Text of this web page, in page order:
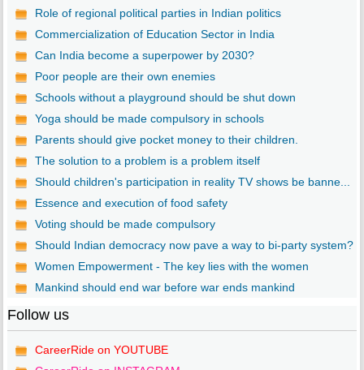
Role of regional political parties in Indian politics
Commercialization of Education Sector in India
Can India become a superpower by 2030?
Poor people are their own enemies
Schools without a playground should be shut down
Yoga should be made compulsory in schools
Parents should give pocket money to their children.
The solution to a problem is a problem itself
Should children's participation in reality TV shows be banne...
Essence and execution of food safety
Voting should be made compulsory
Should Indian democracy now pave a way to bi-party system?
Women Empowerment - The key lies with the women
Mankind should end war before war ends mankind
Follow us
CareerRide on YOUTUBE